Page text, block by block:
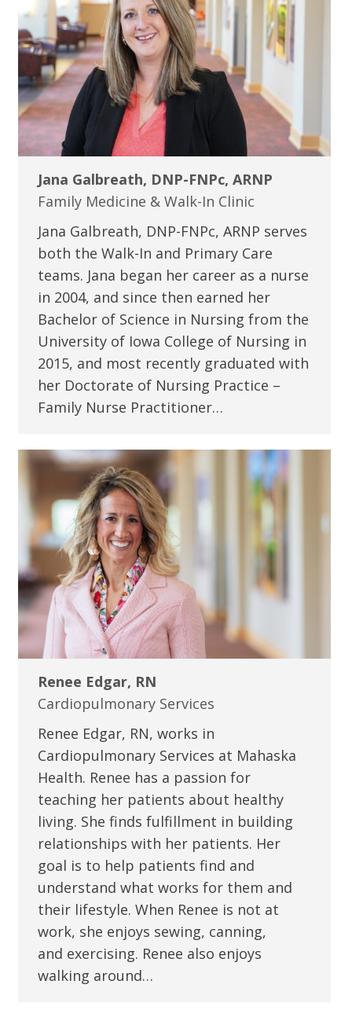
Jana Galbreath, DNP-FNPc, ARNP
Family Medicine & Walk-In Clinic
Jana Galbreath, DNP-FNPc, ARNP serves
both the Walk-In and Primary Care
teams. Jana began her career as a nurse
in 2004, and since then earned her
Bachelor of Science in Nursing from the
University of Iowa College of Nursing in
2015, and most recently graduated with
her Doctorate of Nursing Practice –
Family Nurse Practitioner…
Renee Edgar, RN
Cardiopulmonary Services
Renee Edgar, RN, works in
Cardiopulmonary Services at Mahaska
Health. Renee has a passion for
teaching her patients about healthy
living. She finds fulfillment in building
relationships with her patients. Her
goal is to help patients find and
understand what works for them and
their lifestyle. When Renee is not at
work, she enjoys sewing, canning,
and exercising. Renee also enjoys
walking around…